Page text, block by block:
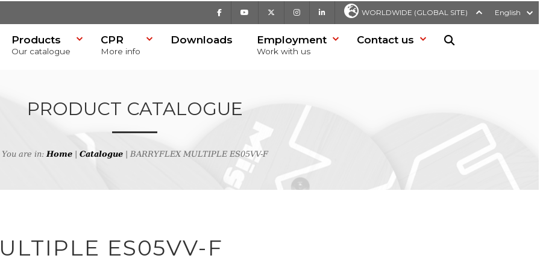
Facebook Youtube InstagramLinkedIn WORLDWIDE (GLOBAL SITE) English
Products
Our catalogue
CPR
More info
Downloads Employment
Work with us
Contact us
PRODUCT CATALOGUE
You are in:Home Catalogue | BARRYFLEX MULTIPLE ES05VV-F
ES05VV-F